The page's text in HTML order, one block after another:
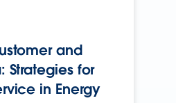
and
Strategies for
in Energy